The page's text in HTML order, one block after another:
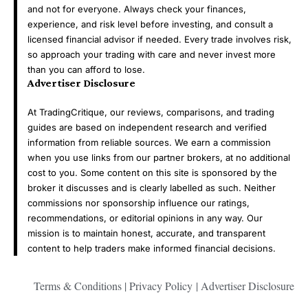
and not for everyone. Always check your finances,
experience, and risk level before investing, and consult a
licensed financial advisor if needed. Every trade involves risk,
so approach your trading with care and never invest more
than you can afford to lose.
Advertiser Disclosure
At TradingCritique, our reviews, comparisons, and trading
guides are based on independent research and verified
information from reliable sources. We earn a commission
when you use links from our partner brokers, at no additional
cost to you. Some content on this site is sponsored by the
broker it discusses and is clearly labelled as such. Neither
commissions nor sponsorship influence our ratings,
recommendations, or editorial opinions in any way. Our
mission is to maintain honest, accurate, and transparent
content to help traders make informed financial decisions.
Terms & Conditions | Privacy Policy | Advertiser Disclosure